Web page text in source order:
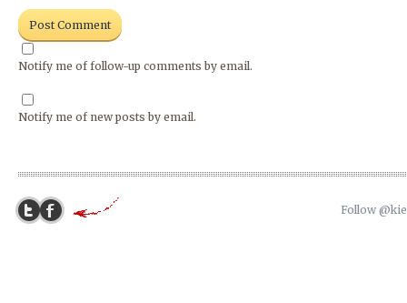
Notify me of follow-up comments by email.
Notify me of new posts by email.
Follow